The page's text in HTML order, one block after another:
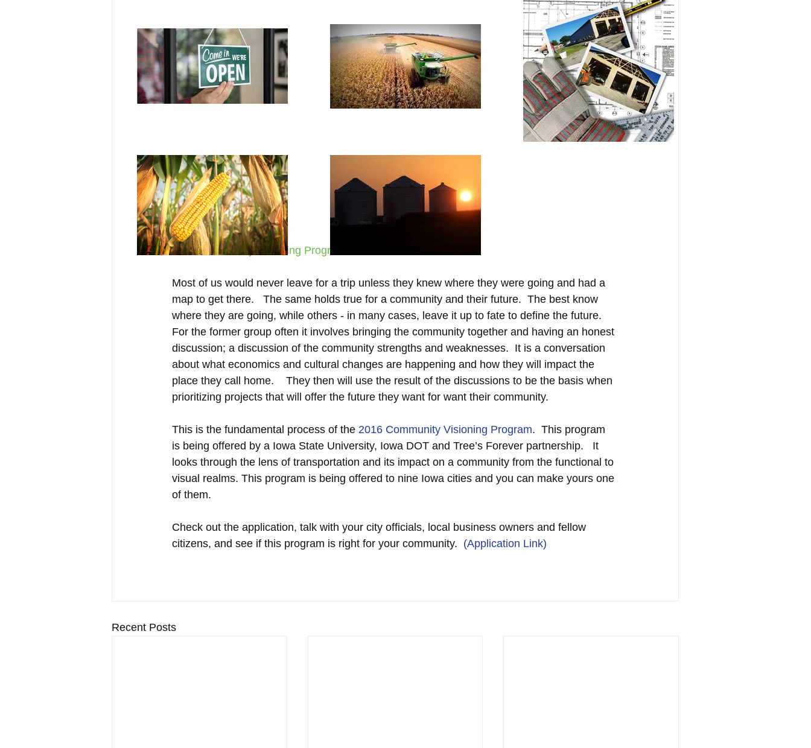
2016 Community Visioning Program
Most of us would never leave for a trip unless they knew where they were going and had a
map to get there.   The same holds true for a community and their future.  The best know
where they are going, while others - in many cases, leave it up to fate to define the future.
For the former group often it involves bringing the community together and having an honest
discussion; a discussion of the community strengths and weaknesses.  It is a conversation
about what economics and cultural changes are happening and how they will impact the
place they call home.    They then will use the result of the discussions to be the basis when
prioritizing projects that will offer the future they want for want their community.
This is the fundamental process of the 2016 Community Visioning Program.  This program
is being offered by a Iowa State University, Iowa DOT and Tree’s Forever partnership.   It
looks through the lens of transportation and its impact on a community from the functional to
visual realms. This program is being offered to nine Iowa cities and you can make yours one
of them.
Check out the application, talk with your city officials, local business owners and fellow
citizens, and see if this program is right for your community. (Application Link)
Recent Posts